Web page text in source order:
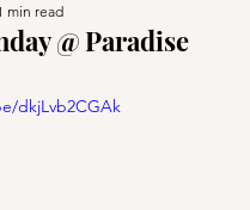
@ Paradise
min read
dkjLvb2CGAk